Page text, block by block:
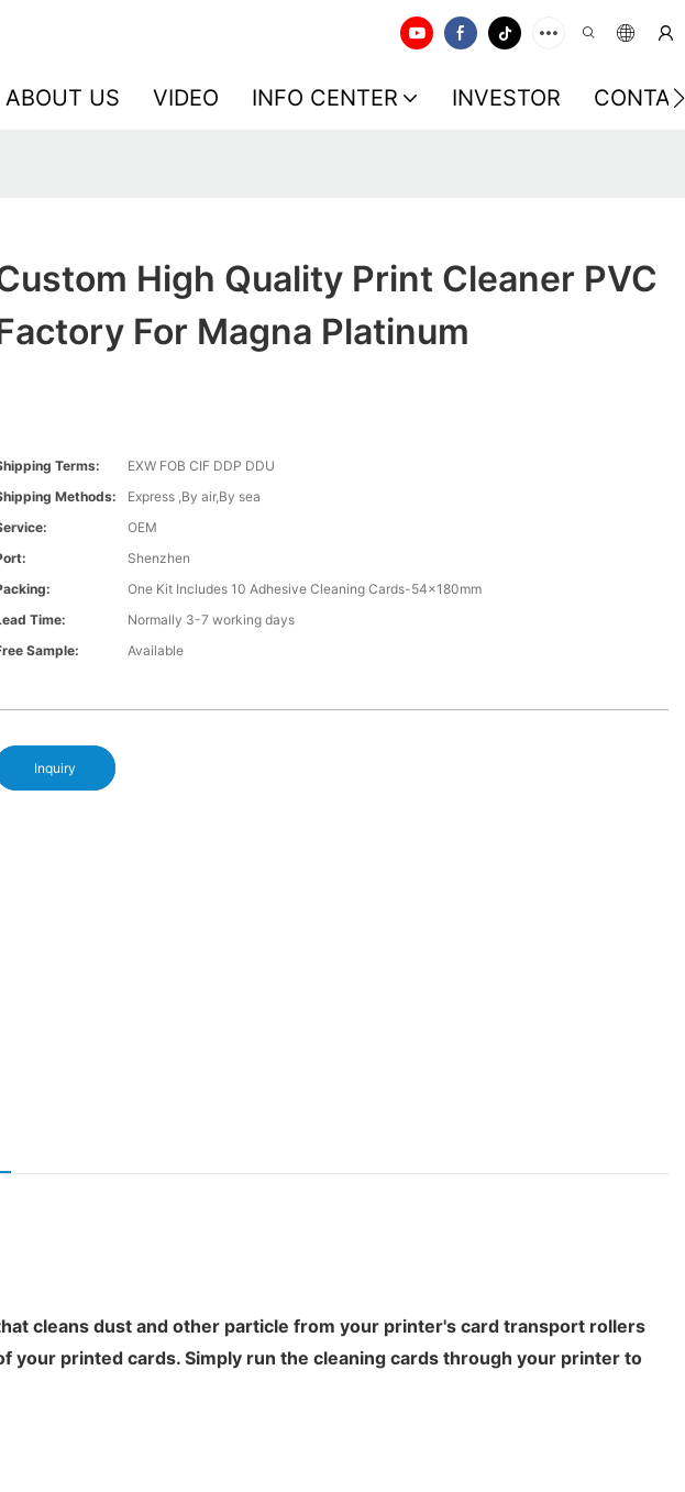
ABOUT US VIDEO INFO CENTER INVESTOR
High Quality Print Cleaner PVC
For Magna Platinum
Terms:
EXW FOB CIF DDP DDU
Methods:
Express ,By air,By sea
OEM
Shenzhen
One Kit Includes 10 Adhesive Cleaning Cards-54x180mm
Time:
Normally 3-7 working days
Sample:
Available
Inquiry
cleans dust and other particle from your printer's card transport rollers
your printed cards. Simply run the cleaning cards through your printer to